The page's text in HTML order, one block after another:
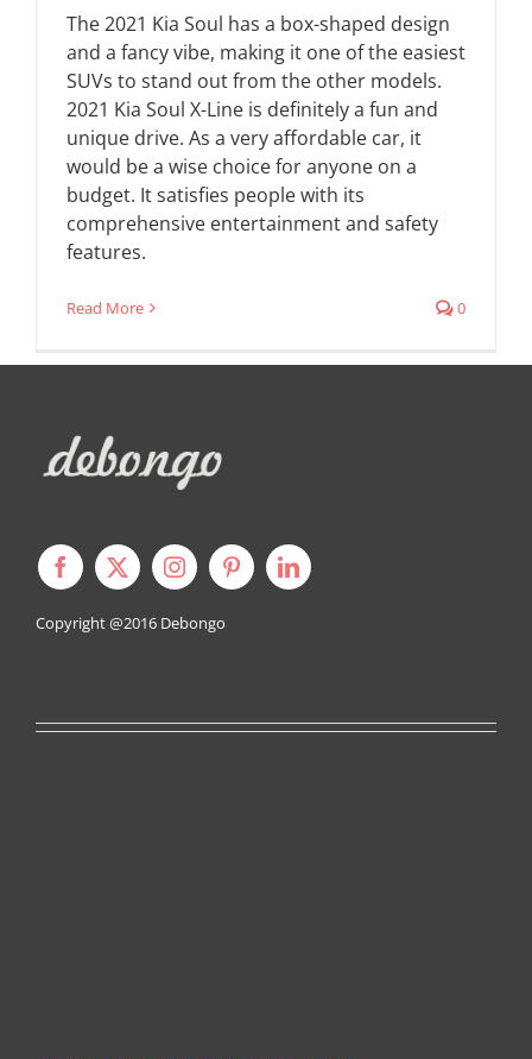
The 2021 Kia Soul has a box-shaped design
and a fancy vibe, making it one of the easiest
SUVs to stand out from the other models.
2021 Kia Soul X-Line is definitely a fun and
unique drive. As a very affordable car, it
would be a wise choice for anyone on a
budget. It satisfies people with its
comprehensive entertainment and safety
features.
Read More 0
Copyright @2016 Debongo